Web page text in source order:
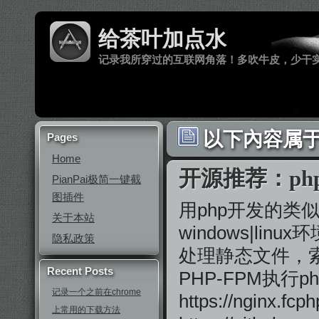
给茶叶加点水
记录我所穿过的互联网角落！多吹牛皮，少干
Pages
Home
PianPai极简一键截
图插件
关于本站
隐私政策
Recent Posts
记录一个之前在chrome
上常用的下载方法
以下內容属
开源推荐：
用php开发的类
windows|linux环
处理静态文件，
PHP-FPM执行
https://